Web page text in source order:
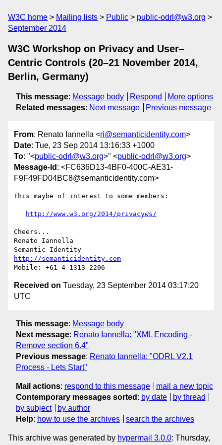
W3C home Mailing lists Public
public-odrl@w3.org
September 2014
W3C Workshop on Privacy and User–
Centric Controls (20–21 November 2014,
Berlin, Germany)
This message: Message body Respond
More options
Related messages: Next message Previous message
From: Renato Iannella <ri@semanticidentity.com>
Date: Tue, 23 Sep 2014 13:16:33 +1000
To: "<public-odrl@w3.org>" <public-odrl@w3.org>
Message-Id : <FC636D13-4BF0-400C-AE31-
F9F49FD04BC8@semanticidentity.com>
This maybe of interest to some members:
http://www.w3.org/2014/privacyws/
Cheers...
Renato Iannella
http://semanticidentity.com
Received on Tuesday, 23 September 2014 03:17:20
UTC
This message: Message body
Next message: Renato Iannella: "XML Encoding -
Remove section 6.4"
Previous message: Renato Iannella: "ODRL V2.1
Process - Lets Start"
Mail actions: respond to this message
mail a new topic
Contemporary messages sorted : by date
by thread
by subject
by author
Help: how to use the archives search the archives
This archive was generated by hypermail 3.0.0: Thursday,